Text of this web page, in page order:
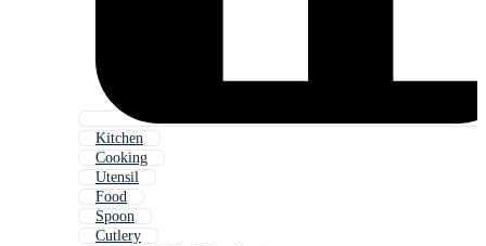
Kitchen
Cooking
Utensil
Food
Spoon
Cutlery